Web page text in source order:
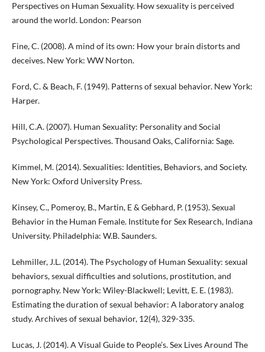
Perspectives on Human Sexuality. How sexuality is perceived
around the world. London: Pearson
Fine, C. (2008). A mind of its own: How your brain distorts and
deceives. New York: WW Norton.
Ford, C. & Beach, F. (1949). Patterns of sexual behavior. New York:
Harper.
Hill, C.A. (2007). Human Sexuality: Personality and Social
Psychological Perspectives. Thousand Oaks, California: Sage.
Kimmel, M. (2014). Sexualities: Identities, Behaviors, and Society.
New York: Oxford University Press.
Kinsey, C., Pomeroy, B., Martin, E & Gebhard, P. (1953). Sexual
Behavior in the Human Female. Institute for Sex Research, Indiana
University. Philadelphia: W.B. Saunders.
Lehmiller, J.L. (2014). The Psychology of Human Sexuality: sexual
behaviors, sexual difficulties and solutions, prostitution, and
pornography. New York: Wiley-Blackwell; Levitt, E. E. (1983).
Estimating the duration of sexual behavior: A laboratory analog
study. Archives of sexual behavior, 12(4), 329-335.
Lucas, J. (2014). A Visual Guide to People’s. Sex Lives Around The